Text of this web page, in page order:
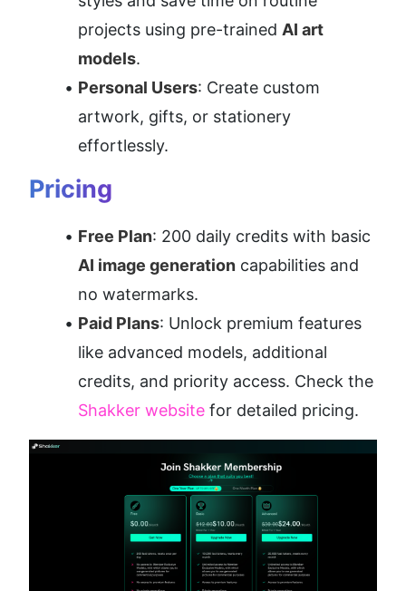
projects using pre-trained AI art
models.
Personal Users: Create custom
artwork, gifts, or stationery
effortlessly.
Pricing
Free Plan
AI image generation capabilities and
no watermarks.
Paid Plans: Unlock premium features
like advanced models, additional
Shakker website for detailed pricing.